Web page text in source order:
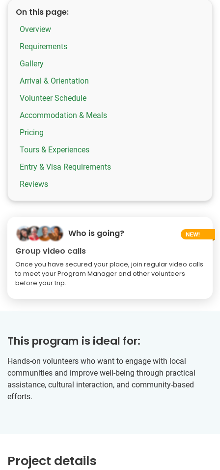
On this page:
Overview
Requirements
Gallery
Arrival & Orientation
Volunteer Schedule
Accommodation & Meals
Pricing
Tours & Experiences
Entry & Visa Requirements
Reviews
Who is going?
Group video calls
Once you have secured your place, join regular video calls
to meet your Program Manager and other volunteers
before your trip.
This program is ideal for:
Hands-on volunteers who want to engage with local
communities and improve well-being through practical
assistance, cultural interaction, and community-based
efforts.
Project details